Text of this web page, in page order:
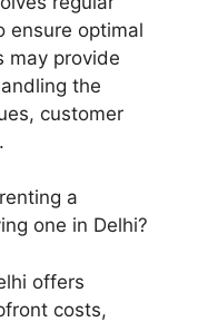
ensure optimal
may provide
the
customer
a
one in Delhi?
offers
costs,